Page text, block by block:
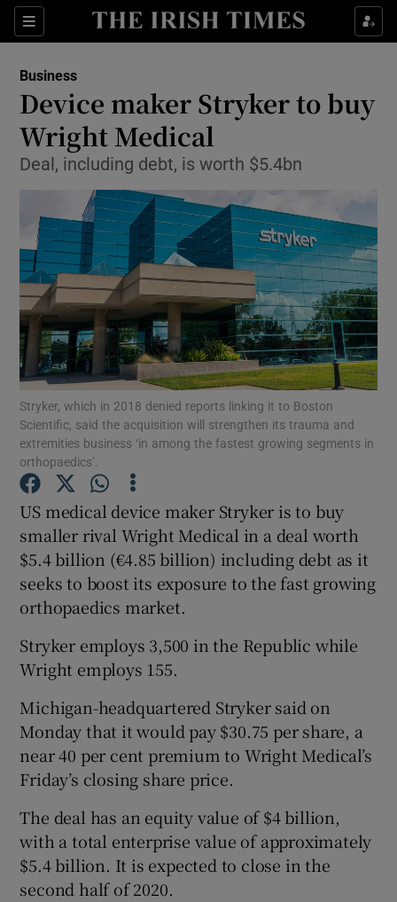
Sections
Show Food sub sections
Show Life & Style sub sections
Show Environment sub sections
Show Technology sub sections
Show Science sub sections
Show Podcasts sub sections
Show Gaeilge sub sections
Show History sub sections
Business
Device maker Stryker to buy
Wright Medical
Deal, including debt, is worth $5.4bn
Stryker, which in 2018 denied reports linking it to Boston
Scientific, said the acquisition will strengthen its trauma and
extremities business ‘in among the fastest growing segments in
orthopaedics’.
US medical device maker Stryker is to buy
smaller rival Wright Medical in a deal worth
$5.4 billion (€4.85 billion) including debt as it
seeks to boost its exposure to the fast growing
orthopaedics market.
Stryker employs 3,500 in the Republic while
Wright employs 155.
Michigan-headquartered Stryker said on
Monday that it would pay $30.75 per share, a
near 40 per cent premium to Wright Medical’s
Friday’s closing share price.
The deal has an equity value of $4 billion,
with a total enterprise value of approximately
$5.4 billion. It is expected to close in the
second half of 2020.